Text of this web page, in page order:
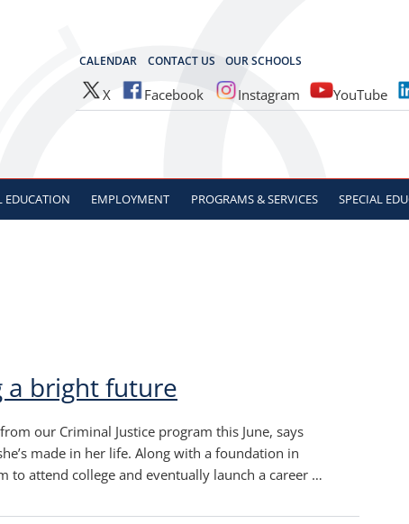
CALENDAR CONTACT US OUR SCHOOLS
X Facebook Instagram YouTube
EDUCATION EMPLOYMENT PROGRAMS & SERVICES SPECIAL
a bright future
our Criminal Justice program this June, says
made in her life. Along with a foundation in
to attend college and eventually launch a career …